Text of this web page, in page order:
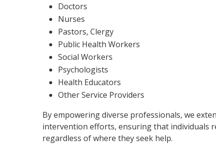
Doctors
Nurses
Pastors, Clergy
Public Health Workers
Social Workers
Psychologists
Health Educators
Other Service Providers
By empowering diverse professionals, we
intervention efforts, ensuring that individuals
regardless of where they seek help.